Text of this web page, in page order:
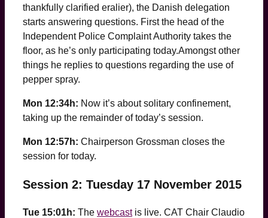
thankfully clarified eralier), the Danish delegation
starts answering questions. First the head of the
Independent Police Complaint Authority takes the
floor, as he’s only participating today.Amongst other
things he replies to questions regarding the use of
pepper spray.
Mon 12:34h: Now it’s about solitary confinement,
taking up the remainder of today’s session.
Mon 12:57h: Chairperson Grossman closes the
session for today.
Session 2: Tuesday 17 November 2015
Tue 15:01h: The webcastis live. CAT Chair Claudio